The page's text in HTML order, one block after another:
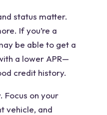
status matter.
If you’re a
be able to get a
a lower APR—
credit history.
Focus on your
vehicle, and